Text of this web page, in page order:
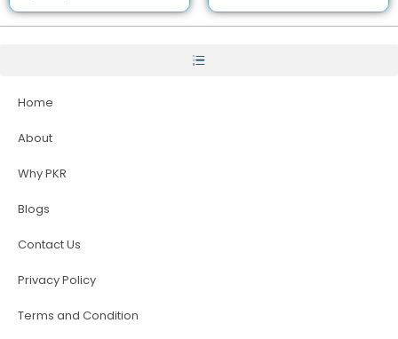
Home
About
Why PKR
Blogs
Contact Us
Privacy Policy
Terms and Condition